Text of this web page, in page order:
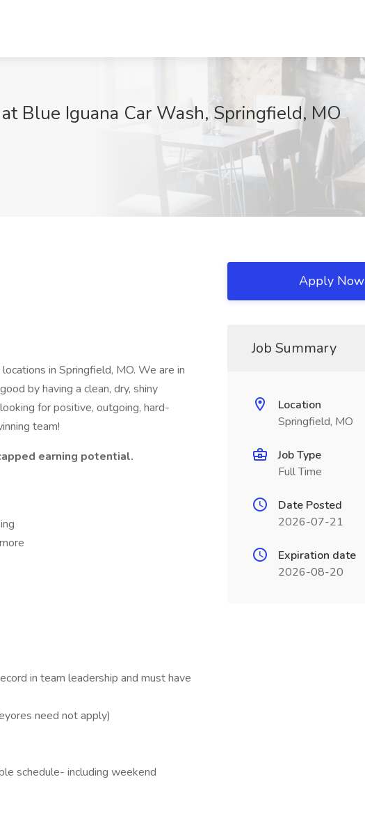
Blue Iguana Car Wash, Springfield, MO
in Springfield, MO. We are in
by having a clean, dry, shiny
for positive, outgoing, hard-
team!
earning potential.
in team leadership and must have
need not apply)
schedule- including weekend
Apply Now
Job Summary
Location
Springfield, MO
Job Type
Full Time
Date Posted
2026-07-21
Expiration date
2026-08-20